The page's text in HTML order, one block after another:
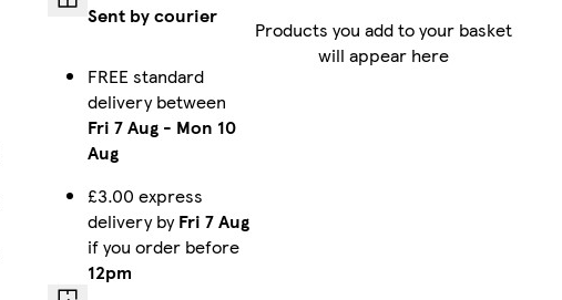
Sent by courier
FREE standard
delivery between
Fri 7 Aug- Mon 10
Aug
£3.00 express
delivery byFri 7 Aug
if you order before
12pm
Products you add to your basket
will appear here